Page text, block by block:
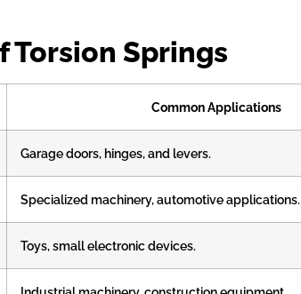
Torsion Springs
Common Applications
Garage doors, hinges, and levers.
Specialized machinery, automotive applications.
Toys, small electronic devices.